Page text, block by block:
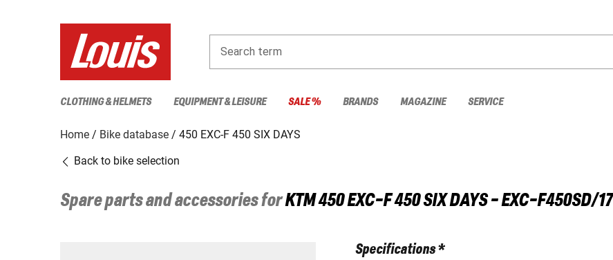
Search term
CLOTHING & HELMETS EQUIPMENT & LEISURE SALE % BRANDS MAGAZINE SERVICE
Home Bike database
450 EXC-F 450 SIX DAYS
Back to bike selection
Spare parts and accessories forKTM450 EXC-F 450 SIX DAYS - EXC-F450SD/17
Specifications *